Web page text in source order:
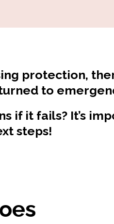
protection,
turned to
if it fails? It’s
steps!